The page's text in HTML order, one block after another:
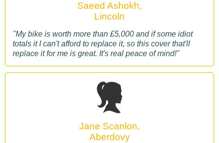
Saeed Ashokh,
Lincoln
"My bike is worth more than £5,000 and if some idiot
totals it I can't afford to replace it, so this cover that'll
replace it for me is great. It's real peace of mind!"
Jane Scanlon,
Aberdovy